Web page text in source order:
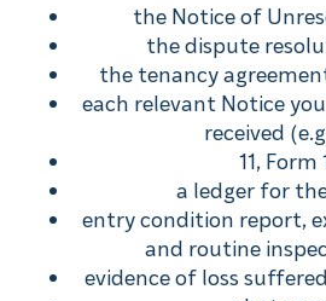
the Notice of
the dispute
the tenancy
each relevant Notice
received
11, Form
a ledger for
entry condition report,
and routine
evidence of loss